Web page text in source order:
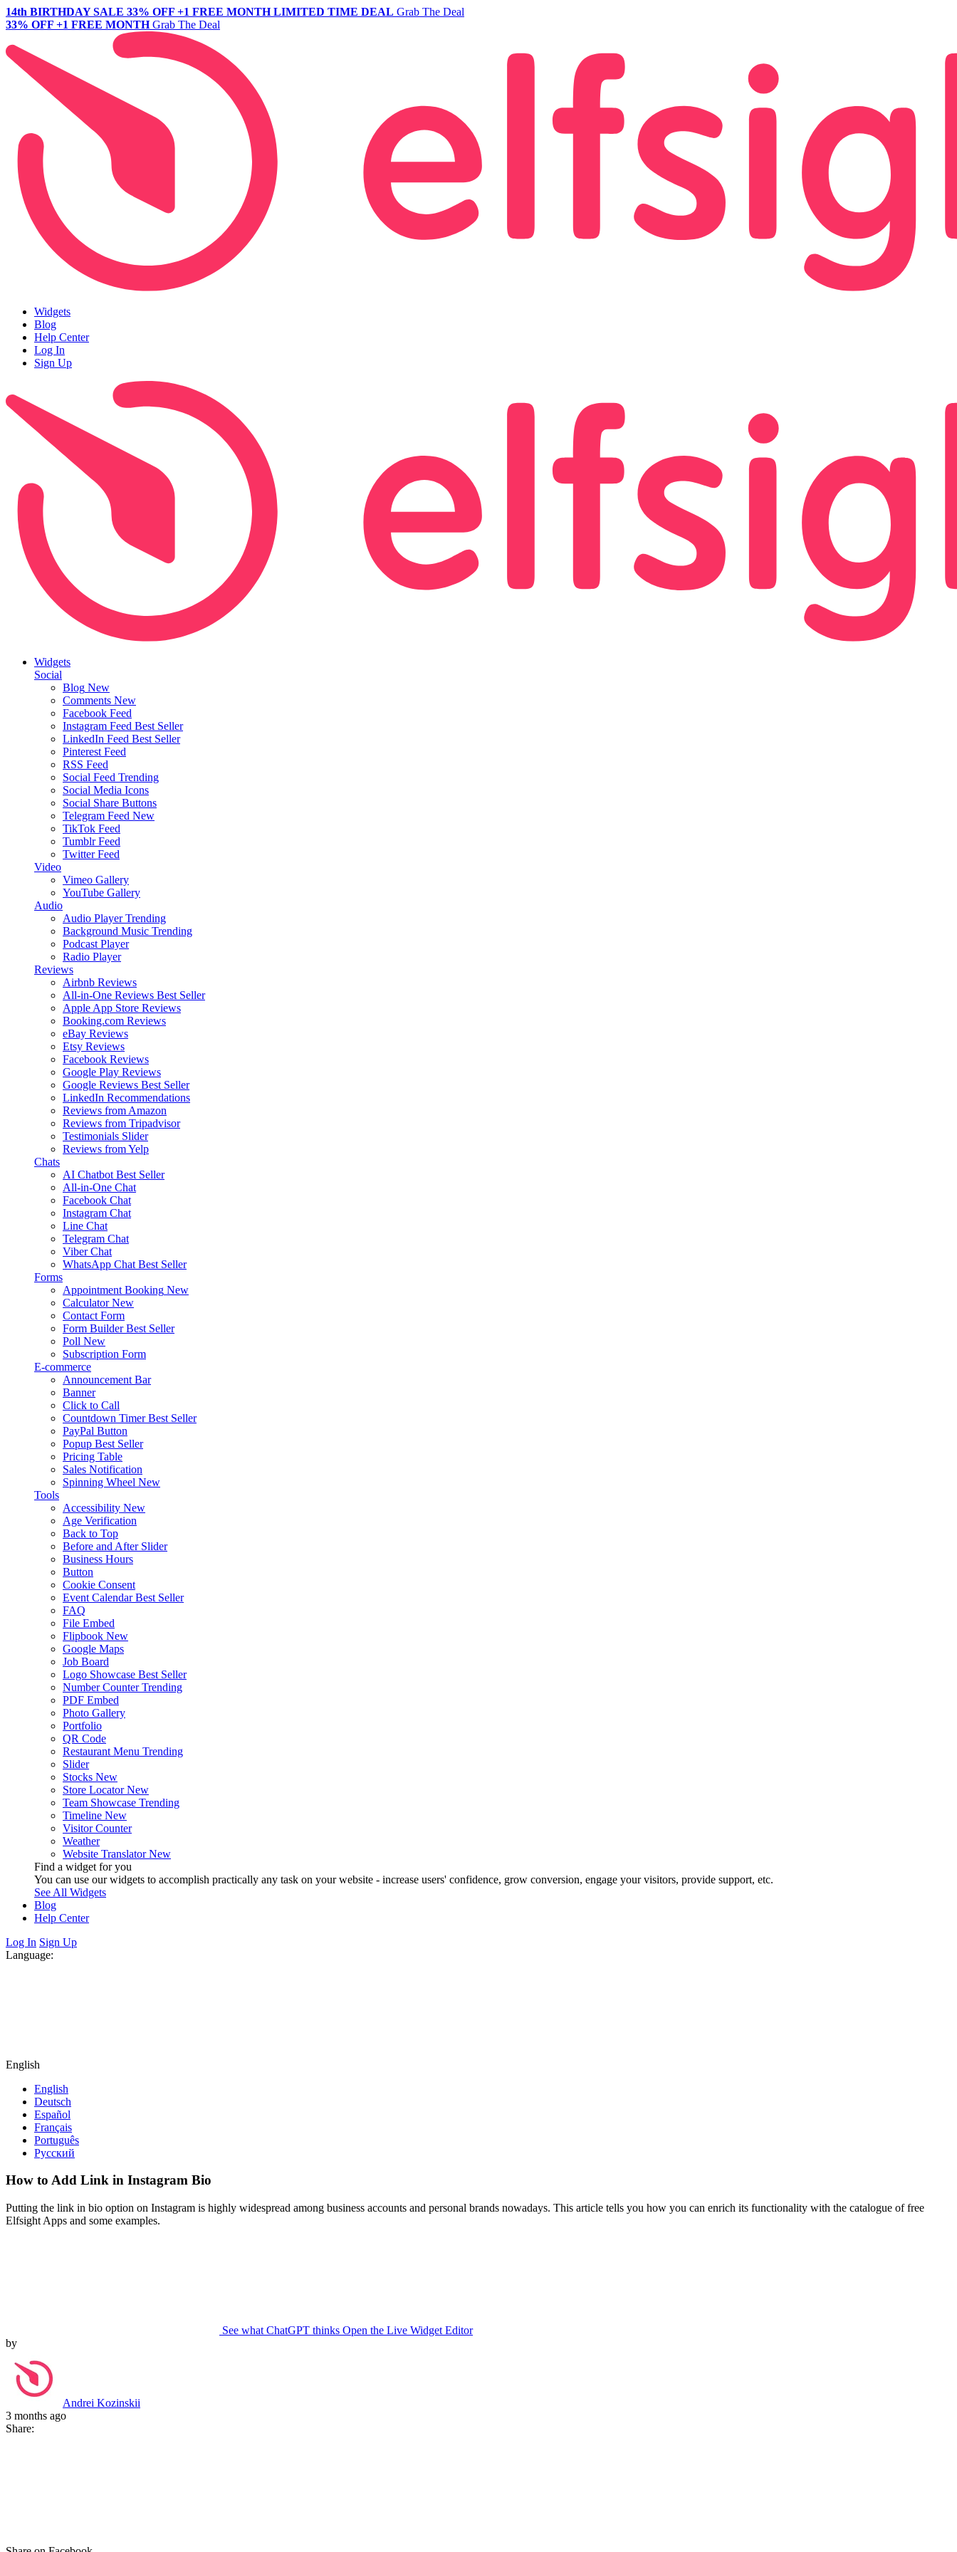
14th BIRTHDAY SALE 33% OFF +1 FREE MONTH LIMITED TIME DEAL Grab The Deal
33% OFF +1 FREE MONTH Grab The Deal
Widgets
Blog
Help Center
Log In
Sign Up
Widgets
Social
Blog New
Comments New
Facebook Feed
Instagram Feed Best Seller
LinkedIn Feed Best Seller
Pinterest Feed
RSS Feed
Social Feed Trending
Social Media Icons
Social Share Buttons
Telegram Feed New
TikTok Feed
Tumblr Feed
Twitter Feed
Video
Vimeo Gallery
YouTube Gallery
Audio
Audio Player Trending
Background Music Trending
Podcast Player
Radio Player
Reviews
Airbnb Reviews
All-in-One Reviews Best Seller
Apple App Store Reviews
Booking.com Reviews
eBay Reviews
Etsy Reviews
Facebook Reviews
Google Play Reviews
Google Reviews Best Seller
LinkedIn Recommendations
Reviews from Amazon
Reviews from Tripadvisor
Testimonials Slider
Reviews from Yelp
Chats
AI Chatbot Best Seller
All-in-One Chat
Facebook Chat
Instagram Chat
Line Chat
Telegram Chat
Viber Chat
WhatsApp Chat Best Seller
Forms
Appointment Booking New
Calculator New
Contact Form
Form Builder Best Seller
Poll New
Subscription Form
E-commerce
Announcement Bar
Banner
Click to Call
Countdown Timer Best Seller
PayPal Button
Popup Best Seller
Pricing Table
Sales Notification
Spinning Wheel New
Tools
Accessibility New
Age Verification
Back to Top
Before and After Slider
Business Hours
Button
Cookie Consent
Event Calendar Best Seller
FAQ
File Embed
Flipbook New
Google Maps
Job Board
Logo Showcase Best Seller
Number Counter Trending
PDF Embed
Photo Gallery
Portfolio
QR Code
Restaurant Menu Trending
Slider
Stocks New
Store Locator New
Team Showcase Trending
Timeline New
Visitor Counter
Weather
Website Translator New
Find a widget for you
You can use our widgets to accomplish practically any task on your website - increase users' confidence, grow conversion, engage your visitors, provide support, etc.
See All Widgets
Blog
Help Center
Log In Sign Up
Language:
English
English
Deutsch
Español
Français
Português
Русский
How to Add Link in Instagram Bio
Putting the link in bio option on Instagram is highly widespread among business accounts and personal brands nowadays. This article tells you how you can enrich its functionality with the catalogue of free
Elfsight Apps and some examples.
See what ChatGPT thinks Open the Live Widget Editor
by
Andrei Kozinskii
3 months ago
Share: